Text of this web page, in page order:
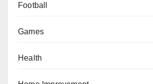
Football
Games
Health